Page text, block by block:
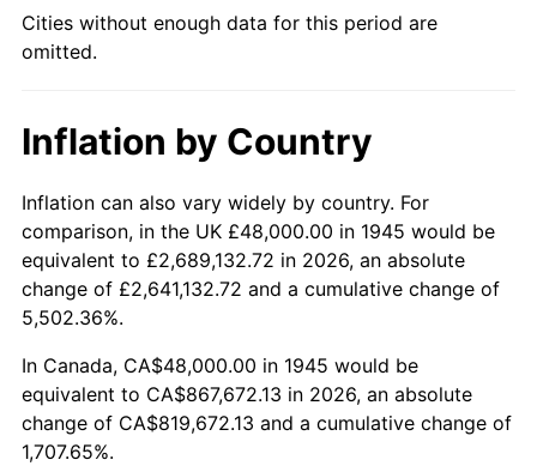
1993 $385,333.33 2.99%
1995 $406,400.00 2.83%
1996 $418,400.00 2.95%
1997 $428,000.00 2.29%
1998
1999 $444,266.67 2.21%
2000 $459,200.00 3.36%
Cities without enough data for this period are
omitted.
Inflation by Country
Inflation can also vary widely by country. For
comparison, in the UK £48,000.00 in 1945 would be
equivalent to £2,689,132.72 in 2026, an absolute
change of £2,641,132.72 and a cumulative change of
5,502.36%.
In Canada, CA$48,000.00 in 1945 would be
equivalent to CA$867,672.13 in 2026, an absolute
change of CA$819,672.13 and a cumulative change of
1,707.65%.